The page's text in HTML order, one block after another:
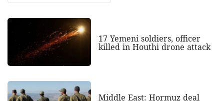
17 Yemeni soldiers, officer
killed in Houthi drone attack
Middle East: Hormuz deal